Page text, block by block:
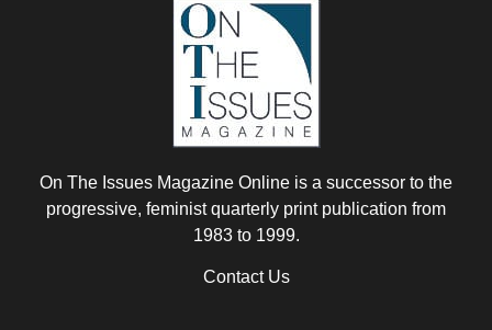
On The Issues Magazine Online is a successor to the
progressive, feminist quarterly print publication from
1983 to 1999.
Contact Us